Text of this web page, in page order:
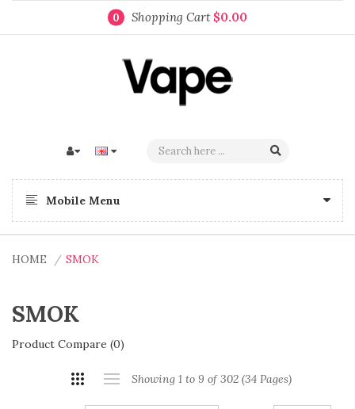
0 Shopping Cart $0.00
Mobile Menu
HOME SMOK
SMOK
Product Compare (0)
Showing 1 to 9 of 302 (34 Pages)